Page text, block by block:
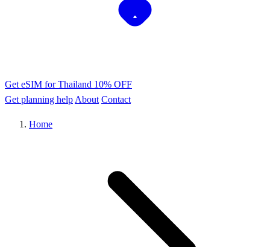
Get eSIM for Thailand 10% OFF
Get planning help About Contact
Home